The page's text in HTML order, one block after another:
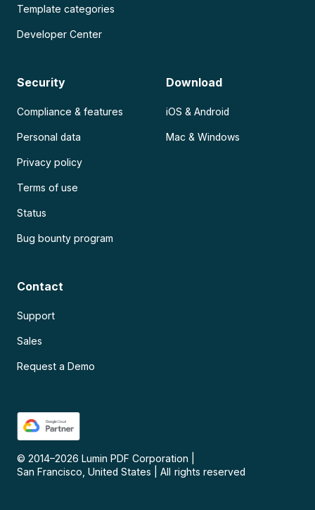
Template categories
Developer Center
Security
Compliance & features
Personal data
Privacy policy
Terms of use
Status
Bug bounty program
Download
iOS & Android
Mac & Windows
Contact
Support
Sales
Request a Demo
© 2014–2026 Lumin PDF Corporation
San Francisco, United States
All rights reserved